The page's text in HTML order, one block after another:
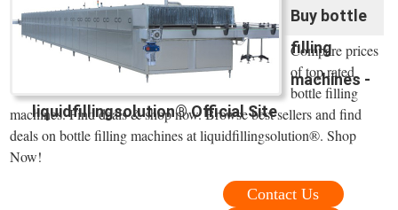
Buy bottle
filling
machines -
liquidfillingsolution® Official Site
Compare prices
of top rated
bottle filling
machines. Find deals & shop now. Browse best sellers and find
deals on bottle filling machines at liquidfillingsolution®. Shop
Now!
Contact Us